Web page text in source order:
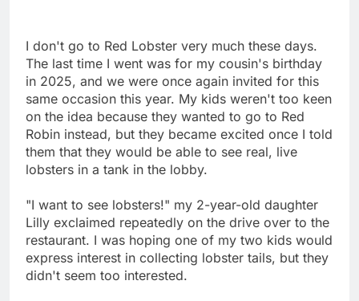
I don't go to Red Lobster very much these days.
The last time I went was for my cousin's birthday
in 2025, and we were once again invited for this
same occasion this year. My kids weren't too keen
on the idea because they wanted to go to Red
Robin instead, but they became excited once I told
them that they would be able to see real, live
lobsters in a tank in the lobby.
"I want to see lobsters!" my 2-year-old daughter
Lilly exclaimed repeatedly on the drive over to the
restaurant. I was hoping one of my two kids would
express interest in collecting lobster tails, but they
didn't seem too interested.